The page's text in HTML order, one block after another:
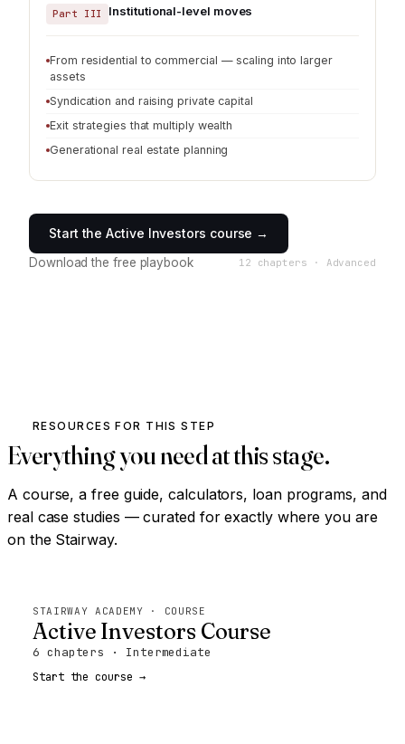
Part III Institutional-level moves
From residential to commercial — scaling into larger
assets
Syndication and raising private capital
Exit strategies that multiply wealth
Generational real estate planning
Start the Active Investors course →
Download the free playbook 12 chapters · Advanced
RESOURCES FOR THIS STEP
Everything you need at this stage.
A course, a free guide, calculators, loan programs, and
real case studies — curated for exactly where you are
on the Stairway.
STAIRWAY ACADEMY · COURSE
Active Investors Course
6 chapters · Intermediate
Start the course →